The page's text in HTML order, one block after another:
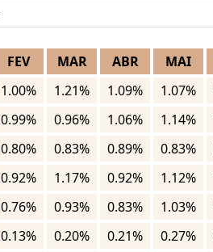
FEV MAR ABR MAI
1.00% 1.21% 1.09% 1.07%
0.99% 0.96% 1.06% 1.14%
0.80% 0.83% 0.89% 0.83%
0.92% 1.17% 0.92% 1.12%
0.76% 0.93% 0.83% 1.03%
0.13% 0.20% 0.21% 0.27%